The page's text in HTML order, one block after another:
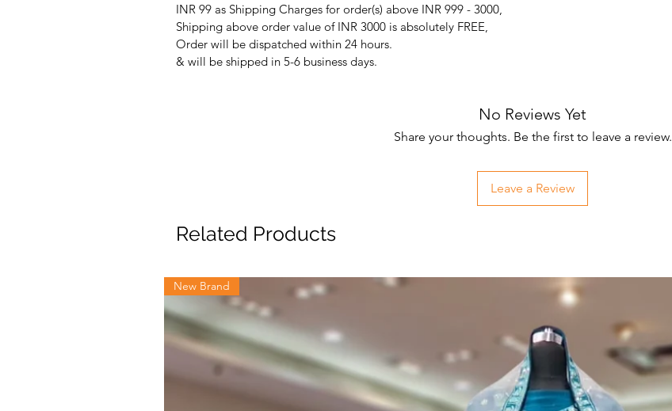
INR 99 as Shipping Charges for order(s) above INR 999 - 3000,
Shipping above order value of INR 3000 is absolutely FREE,
Order will be dispatched within 24 hours.
& will be shipped in 5-6 business days.
No Reviews Yet
Share your thoughts. Be the first to leave a review.
Leave a Review
Related Products
New Brand